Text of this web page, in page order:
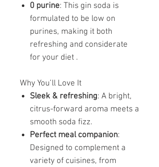
0 purine: This gin soda is
formulated to be low on
purines, making it both
refreshing and considerate
for your diet .
Why You’ll Love It
Sleek & refreshing: A bright,
citrus-forward aroma meets a
smooth soda fizz.
Perfect meal companion:
Designed to complement a
variety of cuisines, from